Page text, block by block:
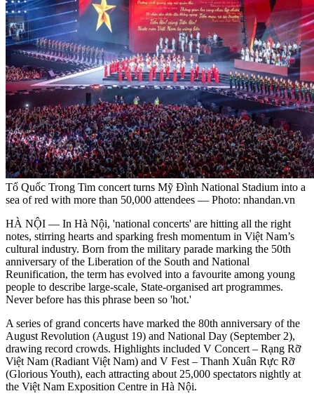
Tổ Quốc Trong Tim concert turns Mỹ Đình National Stadium into a
sea of red with more than 50,000 attendees — Photo: nhandan.vn
HÀ NỘI — In Hà Nội, 'national concerts' are hitting all the right
notes, stirring hearts and sparking fresh momentum in Việt Nam’s
cultural industry. Born from the military parade marking the 50th
anniversary of the Liberation of the South and National
Reunification, the term has evolved into a favourite among young
people to describe large-scale, State-organised art programmes.
Never before has this phrase been so 'hot.'
A series of grand concerts have marked the 80th anniversary of the
August Revolution (August 19) and National Day (September 2),
drawing record crowds. Highlights included V Concert – Rạng Rỡ
Việt Nam (Radiant Việt Nam) and V Fest – Thanh Xuân Rực Rỡ
(Glorious Youth), each attracting about 25,000 spectators nightly at
the Việt Nam Exposition Centre in Hà Nội.